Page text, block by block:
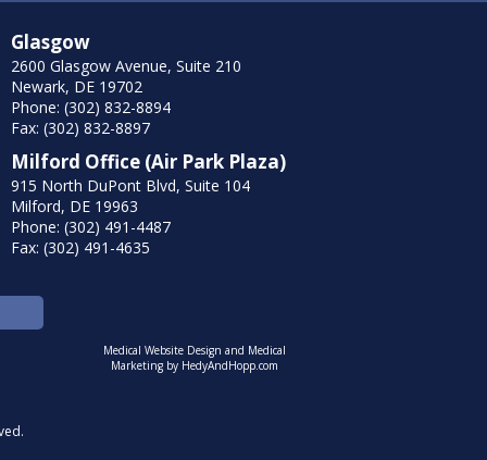
Glasgow
2600 Glasgow Avenue, Suite 210
Newark, DE 19702
Phone: (302) 832-8894
Fax: (302) 832-8897
Milford Office (Air Park Plaza)
915 North DuPont Blvd, Suite 104
Milford, DE 19963
Phone: (302) 491-4487
Fax: (302) 491-4635
Medical Website Design and Medical
Marketing by HedyAndHopp.com